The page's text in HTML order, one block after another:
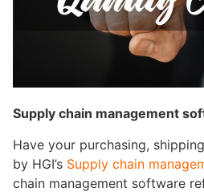
Supply chain management
Have your purchasing,
by HGI’s Supply chain
chain management software